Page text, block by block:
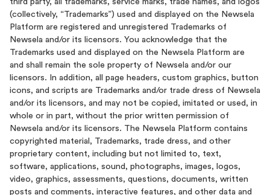
(collectively, “Trademarks”) used and displayed on the Newsela
Platform are registered and unregistered Trademarks of
Newsela and/or its licensors. You acknowledge that the
Trademarks used and displayed on the Newsela Platform are
and shall remain the sole property of Newsela and/or our
licensors. In addition, all page headers, custom graphics, button
icons, and scripts are Trademarks and/or trade dress of Newsela
and/or its licensors, and may not be copied, imitated or used, in
whole or in part, without the prior written permission of
Newsela and/or its licensors. The Newsela Platform contains
copyrighted material, Trademarks, trade dress, and other
proprietary content, including but not limited to, text,
software, applications, sound, photographs, images, logos,
video, graphics, assessments, questions, documents, written
posts and comments, interactive features, and other data and